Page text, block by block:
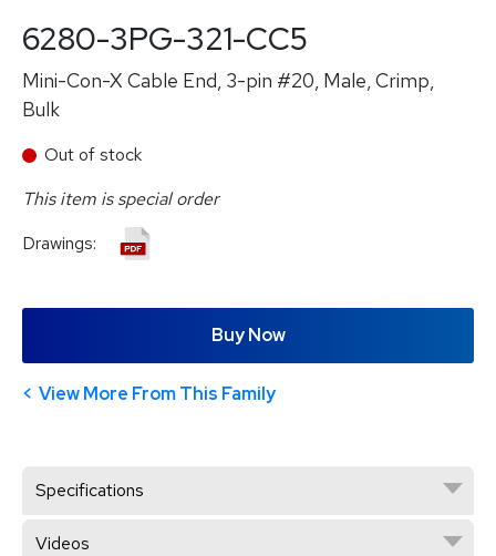
6280-3PG-321-CC5
Mini-Con-X Cable End, 3-pin #20, Male, Crimp,
Bulk
Out of stock
This item is special order
Drawings:
Buy Now
View More From This Family
Specifications
Videos